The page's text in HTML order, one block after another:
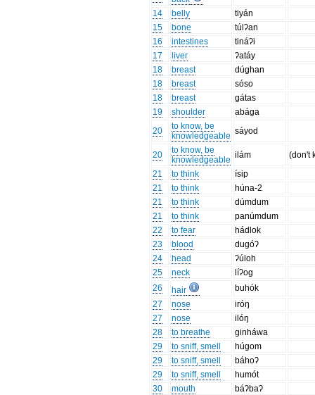
14
belly
tiyán
15
bone
túlʔan
16
intestines
tináʔi
17
liver
ʔatáy
18
breast
dúghan
18
breast
sóso
18
breast
gátas
19
shoulder
abága
20
to know, be
knowledgeable sáyod
20
to know, be
knowledgeable ilám
(don't
21
to think
ísip
21
to think
húna-2
21
to think
dúmdum
21
to think
panúmdum
22
to fear
hádlok
23
blood
dugóʔ
24
head
ʔúloh
25
neck
líʔog
26
hair
buhók
27
nose
iróŋ
27
nose
ilóŋ
28
to breathe
ginháwa
29
to sniff, smell
húgom
29
to sniff, smell
báhoʔ
29
to sniff, smell
humót
30
mouth
báʔbaʔ